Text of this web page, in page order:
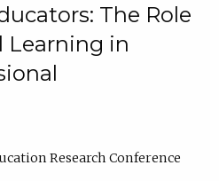
The Role
Learning in
Research Conference